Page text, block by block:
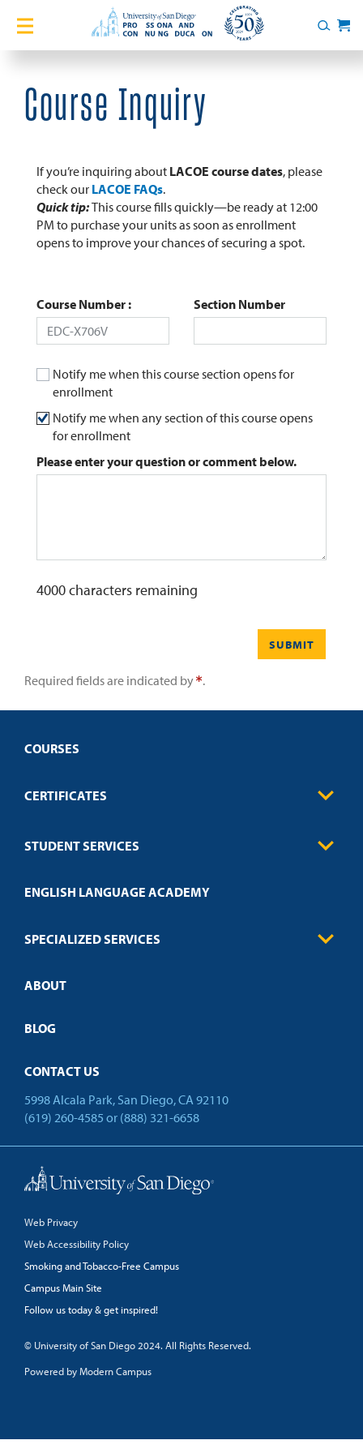
Home
Certificates
English Language Academy
Services
Blog
Login
Search
Cart
Course Inquiry
If you’re inquiring about LACOE course dates, please
check our LACOE FAQs.
Quick tip:This course fills quickly—be ready at 12:00
PM to purchase your units as soon as enrollment
opens to improve your chances of securing a spot.
Course Number Section Number
Notify me when this course section opens for
enrollment
Notify me when any section of this course opens
for enrollment
Please enter your question or comment below.
4000characters remaining
SUBMIT
Required fields are indicated by .
COURSES
CERTIFICATES
Education
Credit Validation
STUDENT SERVICES
Technical Requirements
Policies
ENGLISH LANGUAGE ACADEMY
SPECIALIZED SERVICES
Customized Training
Open Campus
ABOUT
BLOG
CONTACT US
5998 Alcala Park, San Diego, CA 92110
(619) 260-4585 or (888) 321-6658
Web Privacy
Web Accessibility Policy
Smoking and Tobacco-Free Campus
Campus Main Site
Follow us today & get inspired!
© University of San Diego 2024. All Rights Reserved.
Powered by Modern Campus
Back to Top